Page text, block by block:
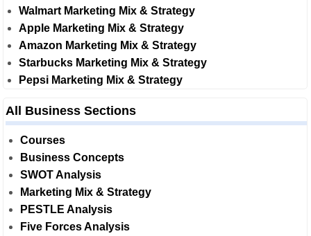
Walmart Marketing Mix & Strategy
Apple Marketing Mix & Strategy
Amazon Marketing Mix & Strategy
Starbucks Marketing Mix & Strategy
Pepsi Marketing Mix & Strategy
All Business Sections
Courses
Business Concepts
SWOT Analysis
Marketing Mix & Strategy
PESTLE Analysis
Five Forces Analysis